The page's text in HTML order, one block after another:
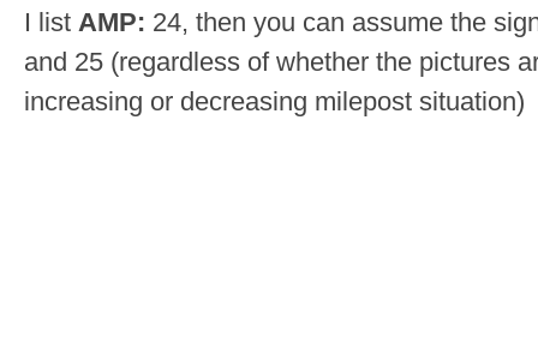
I list AMP: 24, then you can assume the
and 25 (regardless of whether the pictures
increasing or decreasing milepost situation)